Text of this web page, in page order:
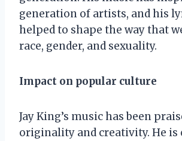
generation of artists, and his
helped to shape the way that
race, gender, and sexuality.
Impact on popular culture
Jay King’s music has been
originality and creativity. He is